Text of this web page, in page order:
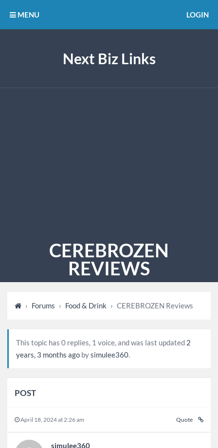
Next Biz Links
MENU LOGIN
CEREBROZEN
REVIEWS
› Forums › Food & Drink › CEREBROZEN Reviews
This topic has 0 replies, 1 voice, and was last updated 2
years, 3 months ago bysimulee360.
POST
April 18, 2024 at 2:26 am Quote
simulee360